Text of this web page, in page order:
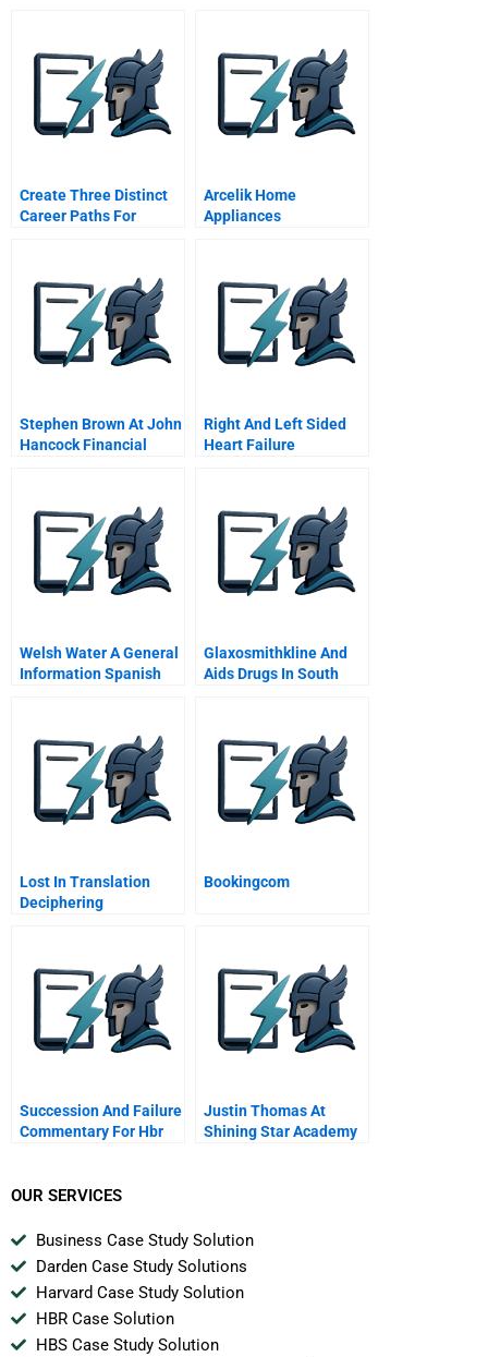
Create Three Distinct
Career Paths For
Arcelik Home
Appliances
Case Study
Stephen Brown At John
Hancock Financial
Right And Left Sided
Heart Failure
Welsh Water A General
Information Spanish
Glaxosmithkline And
Aids Drugs In South
Lost In Translation
Deciphering
Statements
Bookingcom
Succession And Failure
Commentary For Hbr
Justin Thomas At
Shining Star Academy
OUR SERVICES
Business Case Study Solution
Darden Case Study Solutions
Harvard Case Study Solution
HBR Case Solution
HBS Case Study Solution